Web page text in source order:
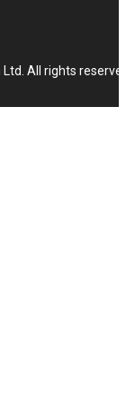
All rights